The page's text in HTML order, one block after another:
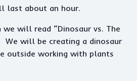
last about an hour.
will read “Dinosaur vs. The
We will be creating a dinosaur
outside working with plants